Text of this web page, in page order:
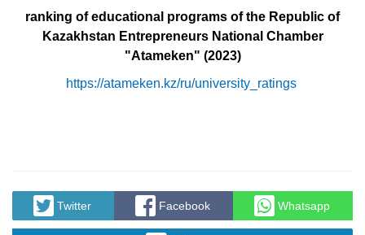
ranking of educational programs of the Republic of
Kazakhstan Entrepreneurs National Chamber
"Atameken" (2023)
https://atameken.kz/ru/university_ratings
Twitter Facebook Whatsapp